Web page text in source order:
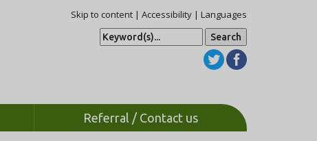
Skip to content| Accessibility| Languages
S
e
h
Referral / Contact us